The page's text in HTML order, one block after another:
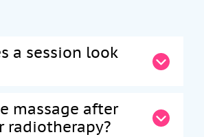
a session look
massage after
radiotherapy?